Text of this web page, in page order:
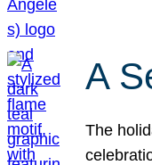
A
The